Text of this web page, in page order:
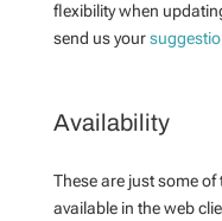
flexibility when
send us your
Availability
These are just some
available in the web